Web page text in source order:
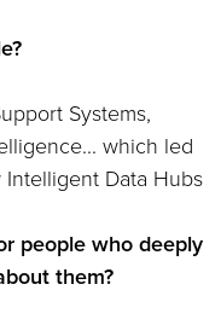
Systems,
which led
Data Hubs
people who deeply
them?